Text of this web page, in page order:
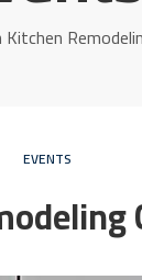
EVENTS